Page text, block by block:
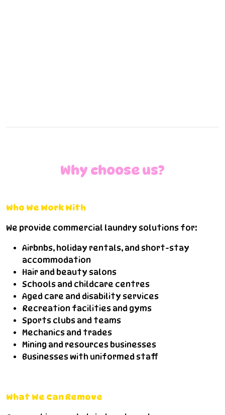
Why choose us?
Who We Work With
We provide commercial laundry solutions for:
Airbnbs, holiday rentals, and short-stay
accommodation
Hair and beauty salons
Schools and childcare centres
Aged care and disability services
Recreation facilities and gyms
Sports clubs and teams
Mechanics and trades
Mining and resources businesses
Businesses with uniformed staff
What We Can Remove